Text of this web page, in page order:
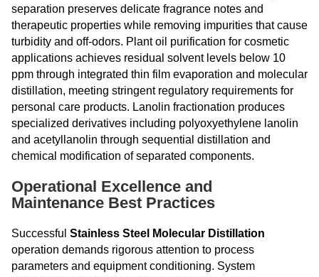
separation preserves delicate fragrance notes and
therapeutic properties while removing impurities that cause
turbidity and off-odors. Plant oil purification for cosmetic
applications achieves residual solvent levels below 10
ppm through integrated thin film evaporation and molecular
distillation, meeting stringent regulatory requirements for
personal care products. Lanolin fractionation produces
specialized derivatives including polyoxyethylene lanolin
and acetyllanolin through sequential distillation and
chemical modification of separated components.
Operational Excellence and
Maintenance Best Practices
Successful Stainless Steel Molecular Distillation
operation demands rigorous attention to process
parameters and equipment conditioning. System